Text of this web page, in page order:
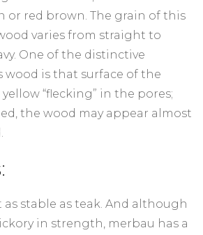
or red brown. The grain of this
varies from straight to
One of the distinctive
wood is that surface of the
“flecking” in the pores;
the wood may appear almost
as stable as teak. And although
in strength, merbau has a